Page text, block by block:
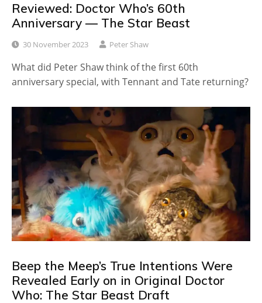
Reviewed: Doctor Who’s 60th
Anniversary — The Star Beast
30 November 2023 Peter Shaw
What did Peter Shaw think of the first 60th
anniversary special, with Tennant and Tate returning?
Beep the Meep’s True Intentions Were
Revealed Early on in Original Doctor
Who: The Star Beast Draft